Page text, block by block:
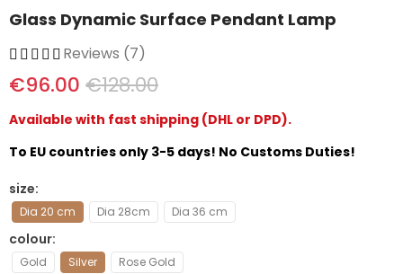
Glass Dynamic Surface Pendant Lamp
Reviews (7)
€96.00 €128.00
Available with fast shipping (DHL or DPD).
To EU countries only 3-5 days! No Customs Duties!
size
Dia 20 cm Dia 28cm Dia 36 cm
colour
Gold Silver Rose Gold